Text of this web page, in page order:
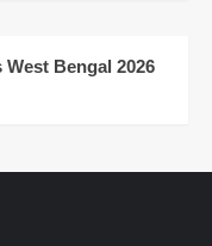
Bengal 2026